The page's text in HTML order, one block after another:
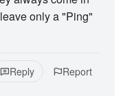
only a "Ping"
Reply Report